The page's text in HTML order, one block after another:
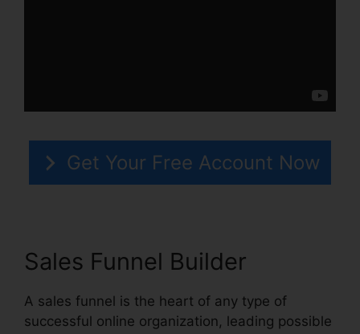
Get Your Free Account Now
Sales Funnel Builder
A sales funnel is the heart of any type of
successful online organization, leading possible